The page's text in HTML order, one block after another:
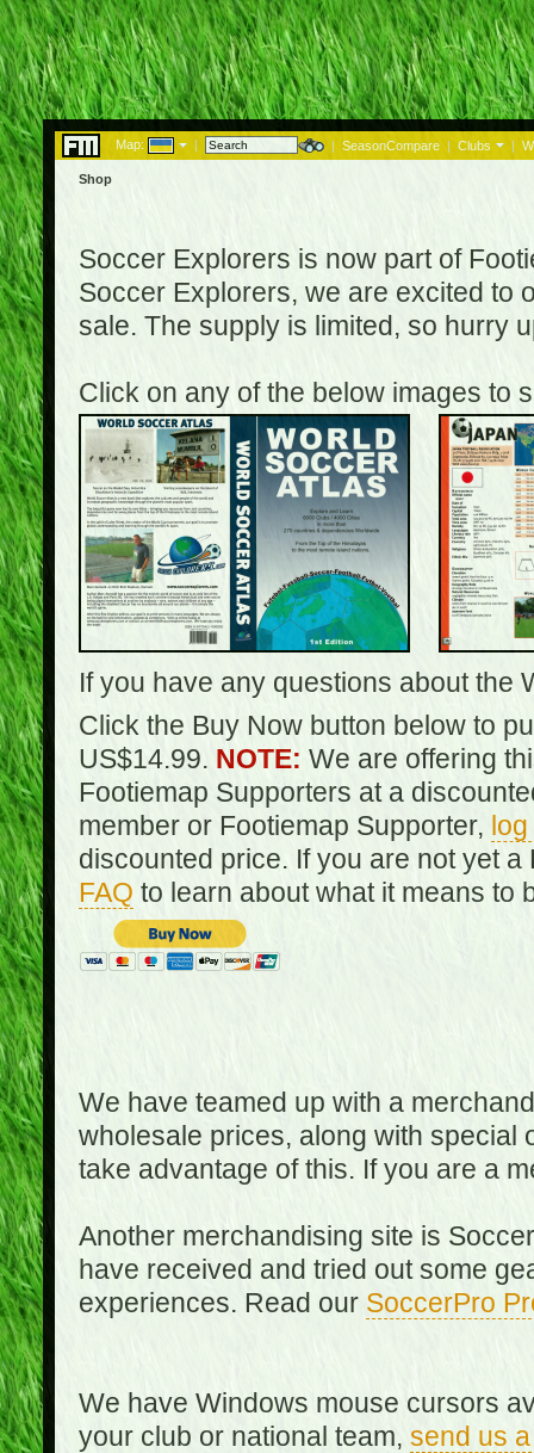
Map: | | SeasonCompare | Clubs |
Shop
Soccer Explorers is now part of
Soccer Explorers, we are excited to
sale. The supply is limited, so hurry
Click on any of the below images to
If you have any questions about the
Click the Buy Now button below to
US$14.99. NOTE: We are offering
Footiemap Supporters at a
member or Footiemap Supporter,
discounted price. If you are not yet
FAQ to learn about what it means to
We have teamed up with a
wholesale prices, along with special
take advantage of this. If you are a
Another merchandising site is
have received and tried out some
experiences. Read our SoccerPro
We have Windows mouse cursors
your club or national team, send us